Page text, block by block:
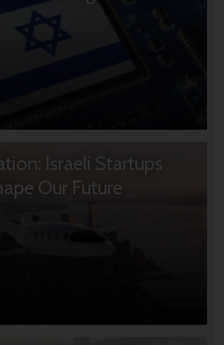
Israeli Startups
Our Future